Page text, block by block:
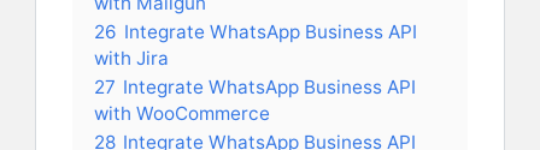
26 Integrate WhatsApp Business API
with Jira
27 Integrate WhatsApp Business API
with WooCommerce
28 Integrate WhatsApp Business API